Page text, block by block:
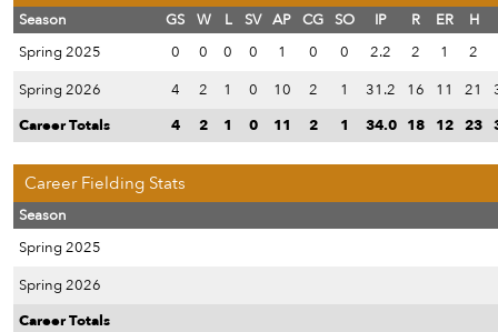
Season GS W L SV AP CG SO IP R ER
H
Spring 2025
0 0 0 0 1 0 0 2.2 2 1
2
Spring 2026
4 2 1 0 10 2 1 31.2 16 11 21
Career Totals
4 2 1 0 11 2 1 34.0 18 12 23
Career Fielding Stats
Season
Spring 2025
Spring 2026
Career Totals